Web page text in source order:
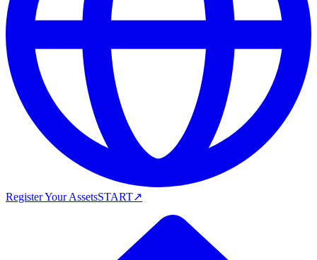
Register Your AssetsSTART↗